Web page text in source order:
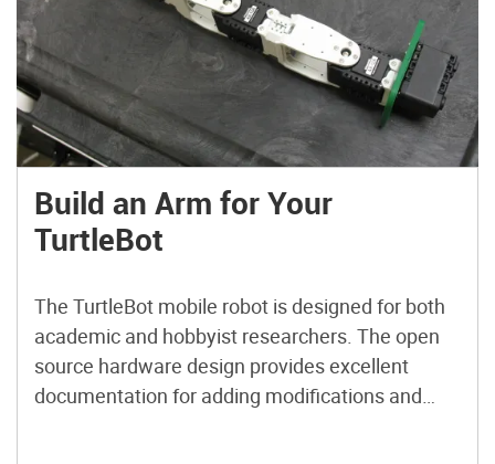
Build an Arm for Your
TurtleBot
The TurtleBot mobile robot is designed for both
academic and hobbyist researchers. The open
source hardware design provides excellent
documentation for adding modifications and